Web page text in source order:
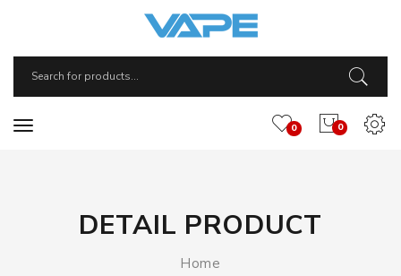
0
0
DETAIL PRODUCT
Home